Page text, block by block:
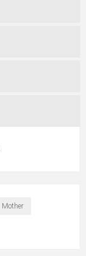
Mother